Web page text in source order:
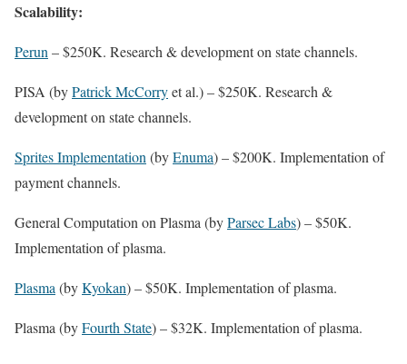
Scalability:
Perun – $250K. Research & development on state channels.
PISA (byPatrick McCorryet al.) – $250K. Research &
development on state channels.
Sprites Implementation (byEnuma) – $200K. Implementation of
payment channels.
General Computation on Plasma (byParsec Labs) – $50K.
Implementation of plasma.
Plasma (byKyokan) – $50K. Implementation of plasma.
Plasma (byFourth State) – $32K. Implementation of plasma.